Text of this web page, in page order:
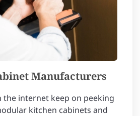
Manufacturers
the internet keep on peeking
kitchen cabinets and